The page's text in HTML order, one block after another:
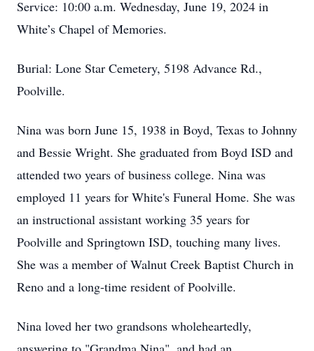
Service: 10:00 a.m. Wednesday, June 19, 2024 in
White’s Chapel of Memories.
Burial: Lone Star Cemetery, 5198 Advance Rd.,
Poolville.
Nina was born June 15, 1938 in Boyd, Texas to Johnny
and Bessie Wright. She graduated from Boyd ISD and
attended two years of business college. Nina was
employed 11 years for White's Funeral Home. She was
an instructional assistant working 35 years for
Poolville and Springtown ISD, touching many lives.
She was a member of Walnut Creek Baptist Church in
Reno and a long-time resident of Poolville.
Nina loved her two grandsons wholeheartedly,